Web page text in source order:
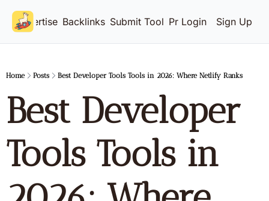
Advertise Backlinks Submit Tool Pricing
Login Sign Up
Home Posts Best Developer Tools Tools in 2026: Where Netlify Ranks
Best Developer
Tools Tools in